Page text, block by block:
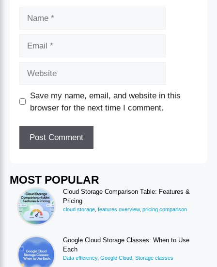
MOST POPULAR
Cloud Storage Comparison Table: Features &
Pricing
cloud storage features overview, pricing comparison
Google Cloud Storage Classes: When to Use
Each
Data efficiency, Google Cloud Storage classes
Save my name, email, and website in this
browser for the next time I comment.